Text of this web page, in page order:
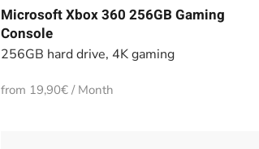
Microsoft Xbox 360 256GB Gaming
Console
256GB hard drive, 4K gaming
from 19,90€ / Month